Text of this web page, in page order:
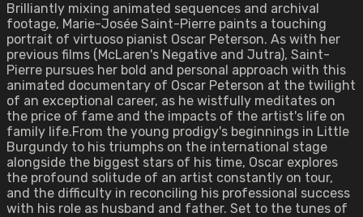
Brilliantly mixing animated sequences and archival
footage, Marie-Josée Saint-Pierre paints a touching
portrait of virtuoso pianist Oscar Peterson. As with her
previous films (McLaren's Negative and Jutra), Saint-
Pierre pursues her bold and personal approach with this
animated documentary of Oscar Peterson at the twilight
of an exceptional career, as he wistfully meditates on
the price of fame and the impacts of the artist's life on
family life.From the young prodigy's beginnings in Little
Burgundy to his triumphs on the international stage
alongside the biggest stars of his time, Oscar explores
the profound solitude of an artist constantly on tour,
and the difficulty in reconciling his professional success
with his role as husband and father. Set to the tunes of